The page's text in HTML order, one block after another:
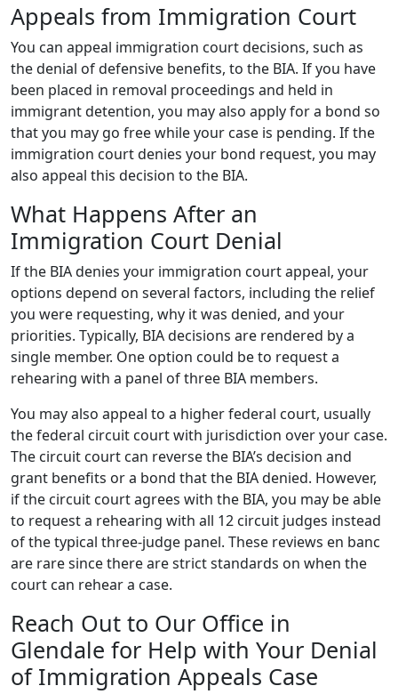
Appeals from Immigration Court
You can appeal immigration court decisions, such as
the denial of defensive benefits, to the BIA. If you have
been placed in removal proceedings and held in
immigrant detention, you may also apply for a bond so
that you may go free while your case is pending. If the
immigration court denies your bond request, you may
also appeal this decision to the BIA.
What Happens After an
Immigration Court Denial
If the BIA denies your immigration court appeal, your
options depend on several factors, including the relief
you were requesting, why it was denied, and your
priorities. Typically, BIA decisions are rendered by a
single member. One option could be to request a
rehearing with a panel of three BIA members.
You may also appeal to a higher federal court, usually
the federal circuit court with jurisdiction over your case.
The circuit court can reverse the BIA’s decision and
grant benefits or a bond that the BIA denied. However,
if the circuit court agrees with the BIA, you may be able
to request a rehearing with all 12 circuit judges instead
of the typical three-judge panel. These reviews en banc
are rare since there are strict standards on when the
court can rehear a case.
Reach Out to Our Office in
Glendale for Help with Your Denial
of Immigration Appeals Case